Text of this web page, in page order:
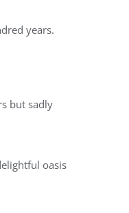
years.
but sadly
oasis